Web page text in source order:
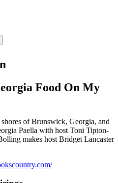
Food On My
of Brunswick, Georgia, and
Paella with host Toni Tipton-
makes host Bridget Lancaster